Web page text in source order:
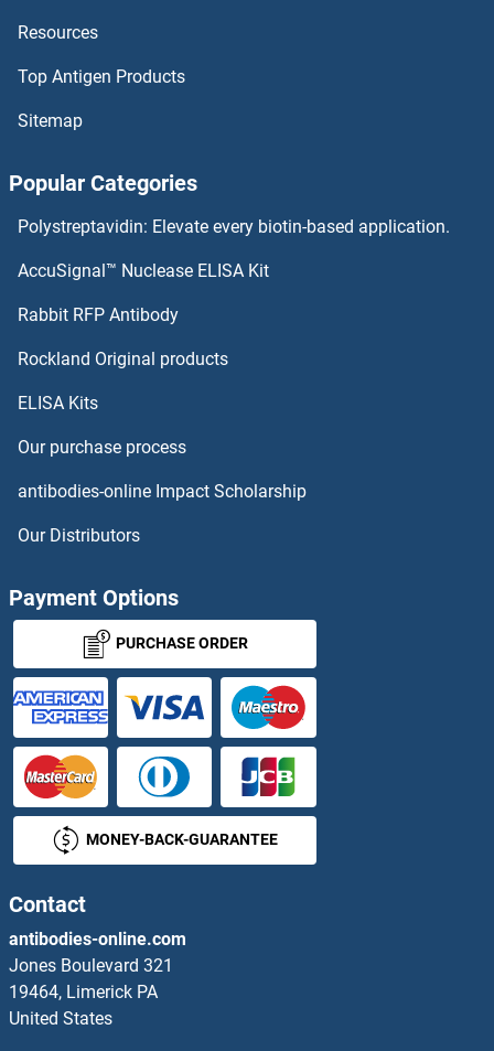
RPL36A
RPL36
RPL35
RPL7
RPL7A
RPL9A
RPL9B
RPLP0
RPLP0P6
RPLP1
RPLP2
RPMB1
Resources
Top Antigen Products
Sitemap
Popular Categories
Polystreptavidin: Elevate every biotin-based application.
AccuSignal™ Nuclease ELISA Kit
Rabbit RFP Antibody
Rockland Original products
ELISA Kits
Our purchase process
antibodies-online Impact Scholarship
Our Distributors
Payment Options
PURCHASE ORDER
MONEY-BACK-GUARANTEE
Contact
antibodies-online.com
Jones Boulevard 321
19464, Limerick PA
United States